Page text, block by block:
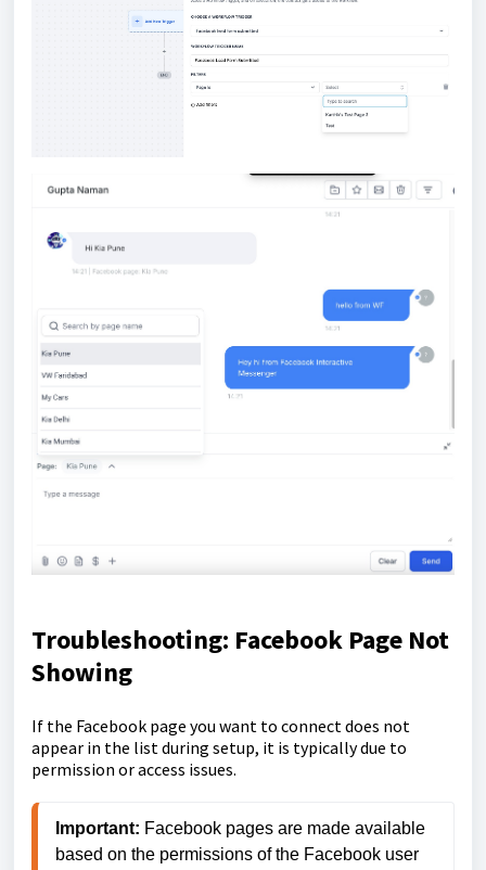
Troubleshooting: Facebook Page Not
Showing
If the Facebook page you want to connect does not
appear in the list during setup, it is typically due to
permission or access issues.
Important: Facebook pages are made available
based on the permissions of the Facebook user